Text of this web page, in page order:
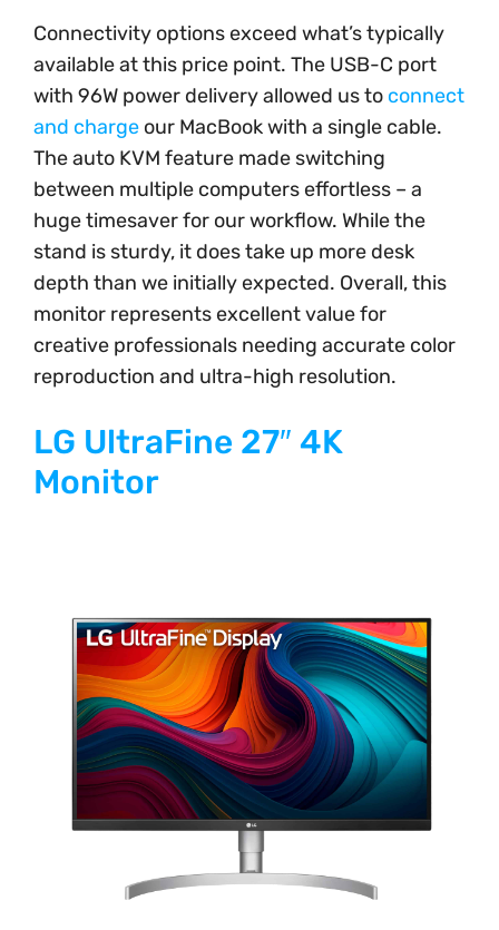
Connectivity options exceed what’s typically
available at this price point. The USB-C port
with 96W power delivery allowed us to connect
and charge our MacBook with a single cable.
The auto KVM feature made switching
between multiple computers effortless – a
huge timesaver for our workflow. While the
stand is sturdy, it does take up more desk
depth than we initially expected. Overall, this
monitor represents excellent value for
creative professionals needing accurate color
reproduction and ultra-high resolution.
LG UltraFine 27″ 4K
Monitor